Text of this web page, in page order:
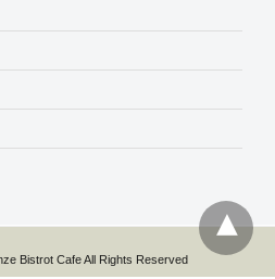
Bistrot Cafe All Rights Reserved